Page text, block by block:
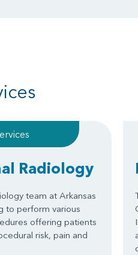
Radiology
team at Arkansas
to perform various
offering patients
risk, pain and